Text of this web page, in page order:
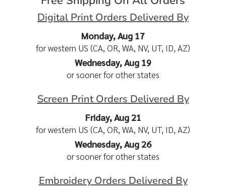
Digital Print Orders Delivered By
Monday, Aug 17
for western US (CA, OR, WA, NV, UT, ID, AZ)
Wednesday, Aug 19
or sooner for other states
Screen Print Orders Delivered By
Friday, Aug 21
for western US (CA, OR, WA, NV, UT, ID, AZ)
Wednesday, Aug 26
or sooner for other states
Embroidery Orders Delivered By